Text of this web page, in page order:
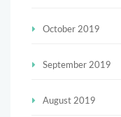
October 2019
September 2019
August 2019